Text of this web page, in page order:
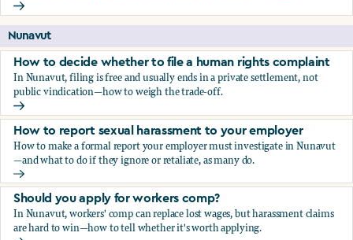
Should you apply for workers comp?
Nunavut
How to decide whether to file a human rights complaint
In Nunavut, filing is free and usually ends in a private settlement, not
public vindication—how to weigh the trade-off.
How to decide whether to file a human rights complaint
How to report sexual harassment to your employer
How to make a formal report your employer must investigate in Nunavut
—and what to do if they ignore or retaliate, as many do.
How to report sexual harassment to your employer
Should you apply for workers comp?
In Nunavut, workers' comp can replace lost wages, but harassment claims
are hard to win—how to tell whether it's worth applying.